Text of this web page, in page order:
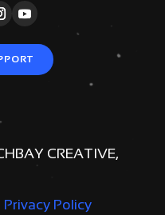
CREATIVE,
Privacy Policy